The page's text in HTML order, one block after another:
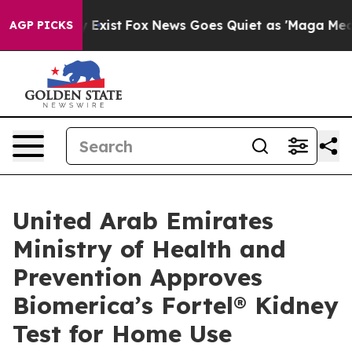
AGP PICKS
They Exist Fox News Goes Quiet as 'Maga Media
United Arab Emirates
Ministry of Health and
Prevention Approves
Biomerica’s Fortel® Kidney
Test for Home Use